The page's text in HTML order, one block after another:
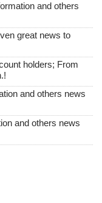
and others
great news to
holders; From
and others news
and others news